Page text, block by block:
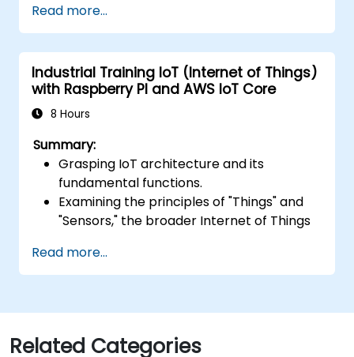
applications using AWS Lambda.
Integrate AWS Lambda with other AWS
services such as API Gateway and S3.
Optimize serverless applications for
performance and cost efficiency.
Read more...
Industrial Training IoT (Internet of Things)
with Raspberry PI and AWS IoT Core
8 Hours
Summary:
Grasping IoT architecture and its
fundamental functions.
Examining the principles of "Things" and
"Sensors," the broader Internet of Things
objectives with IoT solutions.
A thorough review of IoT software
firmware, middleware, cloud
infrastructure, and mobile applications.
Core IoT capabilities: Fleet management,
Read more...
Related Categories